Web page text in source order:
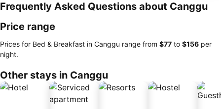
Frequently Asked Questions about Canggu
Price range
Prices for Bed & Breakfast in Canggu range from ‎$77 to ‎$156 per
night.
Other stays in Canggu